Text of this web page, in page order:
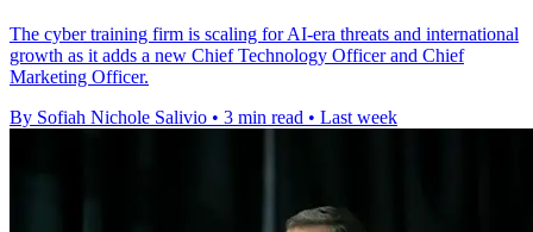
The cyber training firm is scaling for AI-era threats and international
growth as it adds a new Chief Technology Officer and Chief
Marketing Officer.
By Sofiah Nichole Salivio • 3 min read • Last week